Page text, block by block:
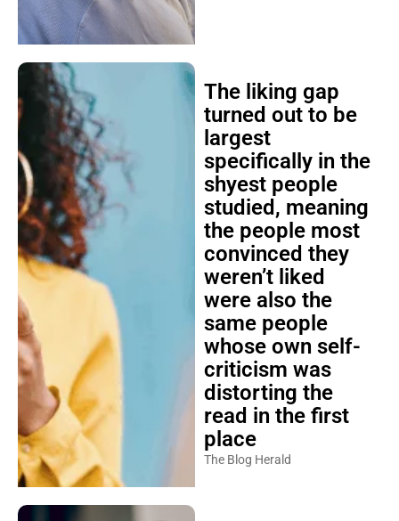
The liking gap
turned out to be
largest
specifically in the
shyest people
studied, meaning
the people most
convinced they
weren’t liked
were also the
same people
whose own self-
criticism was
distorting the
read in the first
place
The Blog Herald